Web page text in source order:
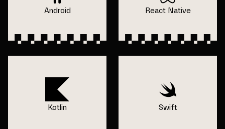
Android React Native
Kotlin Swift